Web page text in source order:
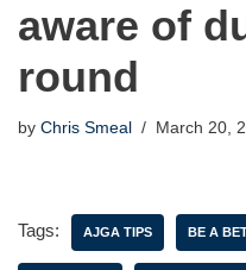
aware of
round
by Chris Smeal March 20,
Tags: AJGA TIPS BE A